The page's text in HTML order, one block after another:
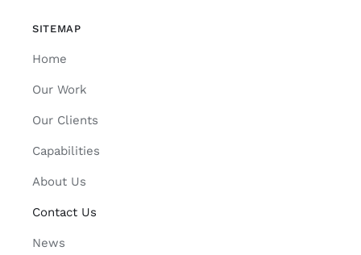
SITEMAP
Home
Our Work
Our Clients
Capabilities
About Us
Contact Us
News